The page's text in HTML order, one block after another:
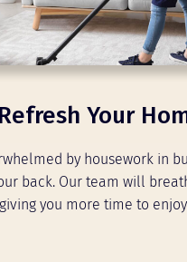
Your
by housework in
back. Our team will
you more time to